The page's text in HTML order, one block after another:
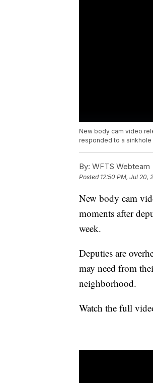
New body cam video
responded to a
By: WFTS Webteam
Posted 12:50 PM, Jul 20,
New body cam
moments after
week.
Deputies are
may need from
neighborhood.
Watch the full